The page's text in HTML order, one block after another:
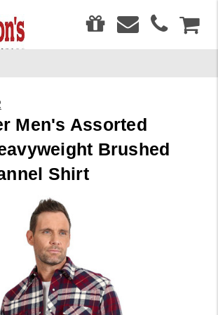
Men's Assorted
Brushed
Shirt